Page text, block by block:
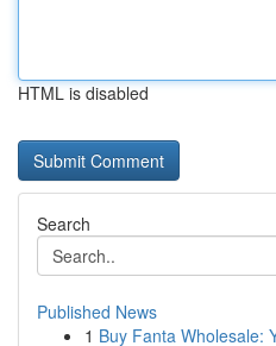
HTML is disabled
Search
Published News
1 Buy Fanta Wholesale: